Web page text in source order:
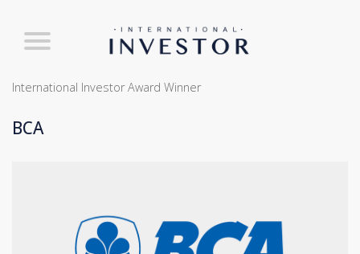
International Investor Award Winner
BCA